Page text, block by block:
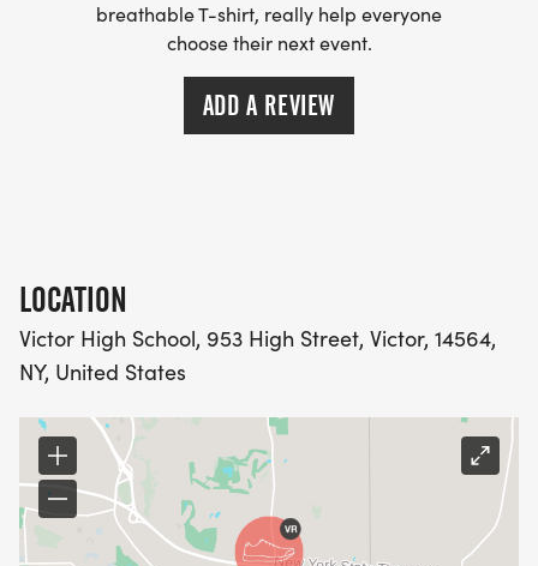
breathable T-shirt, really help everyone
choose their next event.
ADD A REVIEW
LOCATION
Victor High School, 953 High Street, Victor, 14564,
NY, United States